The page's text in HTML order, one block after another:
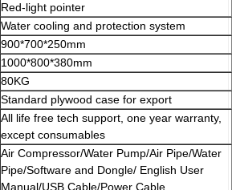
Red-light pointer
Water cooling and protection system
900*700*250mm
1000*800*380mm
80KG
Standard plywood case for export
All life free tech support, one year warranty,
except consumables
Air Compressor/Water Pump/Air Pipe/Water
Pipe/Software and Dongle/ English User
Manual/USB Cable/Power Cable